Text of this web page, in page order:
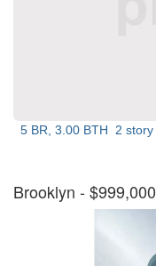
5 BR, 3.00 BTH 2 story
Brooklyn - $999,000